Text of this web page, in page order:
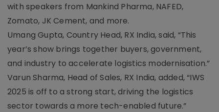
with speakers from Mankind Pharma, NAFED,
Zomato, JK Cement, and more.
Umang Gupta, Country Head, RX India, said, “This
year’s show brings together buyers, government,
and industry to accelerate logistics modernisation.”
Varun Sharma, Head of Sales, RX India, added, “IWS
2025 is off to a strong start, driving the logistics
sector towards a more tech-enabled future.”